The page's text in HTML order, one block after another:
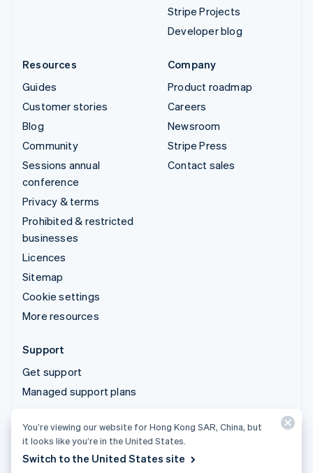
Stripe Projects
Developer blog
Resources
Guides
Customer stories
Blog
Community
Sessions annual
conference
Privacy & terms
Prohibited & restricted
businesses
Licences
Sitemap
Cookie settings
More resources
Company
Product roadmap
Careers
Newsroom
Stripe Press
Contact sales
Support
Get support
Managed support plans
© 2026 Stripe, LLC
You’re viewing our website for Hong Kong SAR, China, but
it looks like you’re in the United States.
Switch to the United States site